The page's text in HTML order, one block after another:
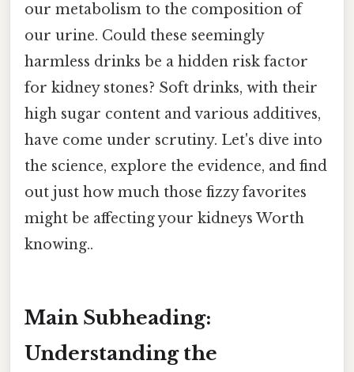
our metabolism to the composition of
our urine. Could these seemingly
harmless drinks be a hidden risk factor
for kidney stones? Soft drinks, with their
high sugar content and various additives,
have come under scrutiny. Let's dive into
the science, explore the evidence, and find
out just how much those fizzy favorites
might be affecting your kidneys Worth
knowing..
Main Subheading:
Understanding the